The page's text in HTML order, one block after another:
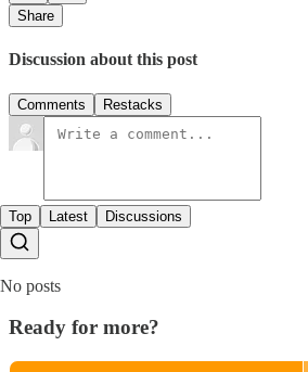
Share
Discussion about this post
Comments Restacks
Top Latest Discussions
No posts
Ready for more?